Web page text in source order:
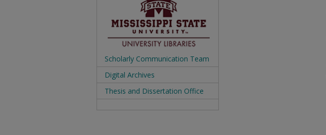
Scholarly Communication Team
Digital Archives
Thesis and Dissertation Office